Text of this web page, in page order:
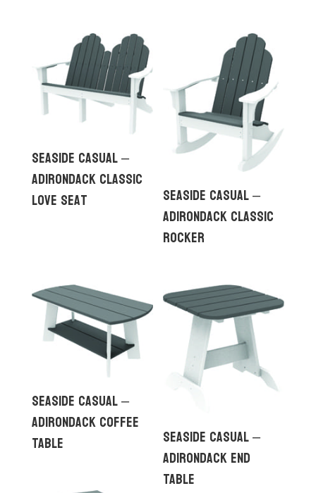
Seaside Casual –
Adirondack Classic
Love Seat
Seaside Casual –
Adirondack Classic
Rocker
Seaside Casual –
Adirondack Coffee
Table
Seaside Casual –
Adirondack End
Table